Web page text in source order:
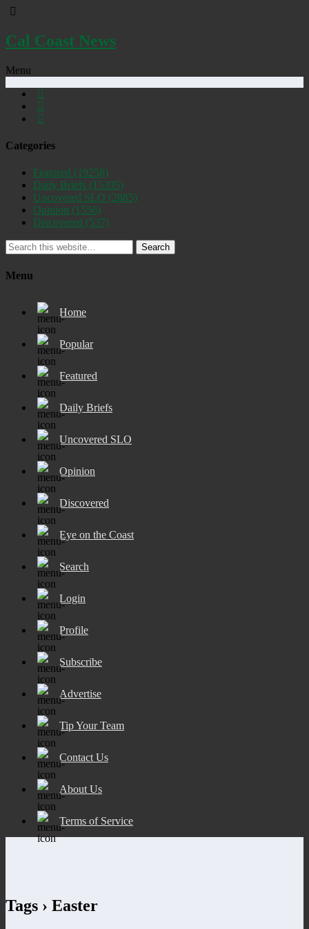
Cal Coast News
Menu
Categories
Featured (19258)
Daily Briefs (15395)
Uncovered SLO (2885)
Opinion (1556)
Discovered (537)
Search
Menu
Home
Popular
Featured
Daily Briefs
Uncovered SLO
Opinion
Discovered
Eye on the Coast
Search
Login
Profile
Subscribe
Advertise
Tip Your Team
Contact Us
About Us
Terms of Service
Tags › Easter